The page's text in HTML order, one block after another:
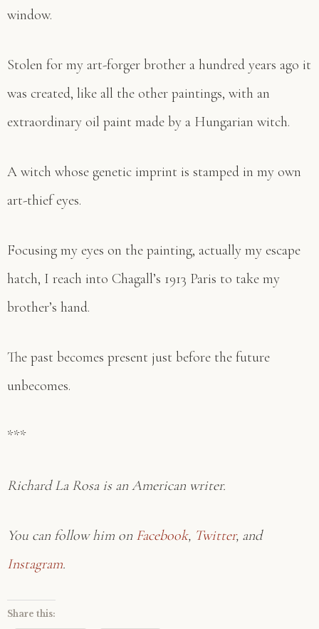
window.
Stolen for my art-forger brother a hundred years ago it
was created, like all the other paintings, with an
extraordinary oil paint made by a Hungarian witch.
A witch whose genetic imprint is stamped in my own
art-thief eyes.
Focusing my eyes on the painting, actually my escape
hatch, I reach into Chagall’s 1913 Paris to take my
brother’s hand.
The past becomes present just before the future
unbecomes.
***
Richard La Rosa is an American writer.
You can follow him on Facebook, Twitter, and
Instagram.
Share this: